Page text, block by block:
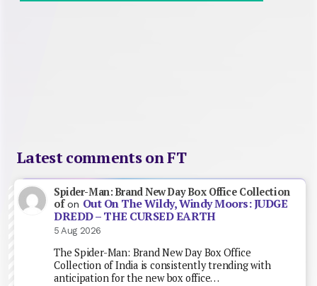
Latest comments on FT
Spider-Man: Brand New Day Box Office Collection
ofon Out On The Wildy, Windy Moors: JUDGE
DREDD – THE CURSED EARTH
5 Aug 2026
The Spider-Man: Brand New Day Box Office
Collection of India is consistently trending with
anticipation for the new box office…